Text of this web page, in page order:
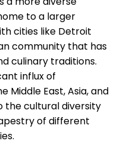
to a larger
cities like Detroit
community that has
culinary traditions.
influx of
East, Asia, and
the cultural diversity
of different